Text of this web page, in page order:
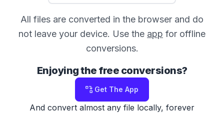
All files are converted in the browser and do
not leave your device. Use the app for offline
conversions.
Enjoying the free conversions?
Get The App
And convert almost any file locally, forever